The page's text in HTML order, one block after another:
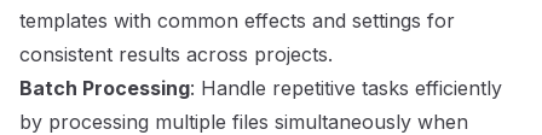
templates with common effects and settings for
consistent results across projects.
Batch Processing: Handle repetitive tasks efficiently
by processing multiple files simultaneously when